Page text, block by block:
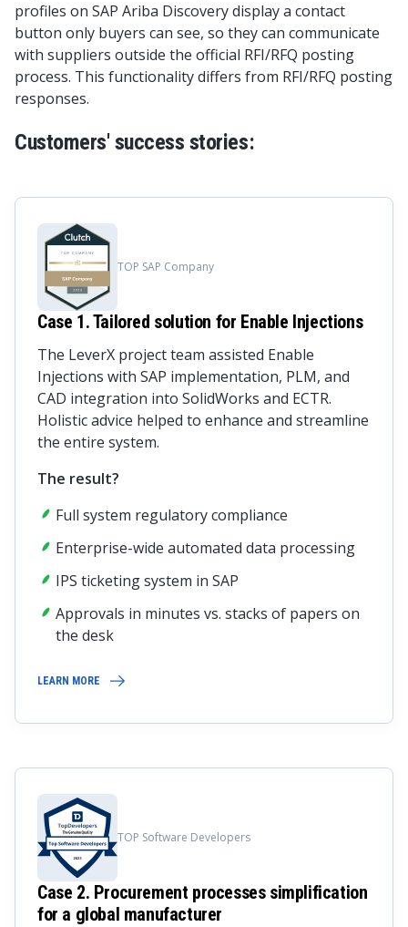
profiles on SAP Ariba Discovery display a contact
button only buyers can see, so they can communicate
with suppliers outside the official RFI/RFQ posting
process. This functionality differs from RFI/RFQ posting
responses.
Customers' success stories:
TOP SAP Company
Case 1. Tailored solution for Enable Injections
The LeverX project team assisted Enable
Injections with SAP implementation, PLM, and
CAD integration into SolidWorks and ECTR.
Holistic advice helped to enhance and streamline
the entire system.
The result?
Full system regulatory compliance
Enterprise-wide automated data processing
IPS ticketing system in SAP
Approvals in minutes vs. stacks of papers on
the desk
LEARN MORE
TOP Software Developers
Case 2. Procurement processes simplification
for a global manufacturer